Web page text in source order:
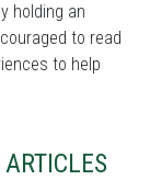
holding an
to read
to help